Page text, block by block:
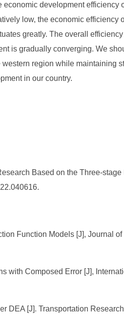
development efficiency
low, the economic efficiency
greatly. The overall efficiency
is gradually converging. We
region while maintaining
in our country.
Based on the Three-stage
Function Models [J], Journal
with Composed Error [J],
DEA [J]. Transportation